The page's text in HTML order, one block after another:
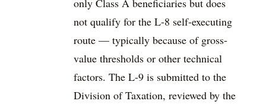
only Class A beneficiaries but does
not qualify for the L-8 self-executing
route — typically because of gross-
value thresholds or other technical
factors. The L-9 is submitted to the
Division of Taxation, reviewed by the